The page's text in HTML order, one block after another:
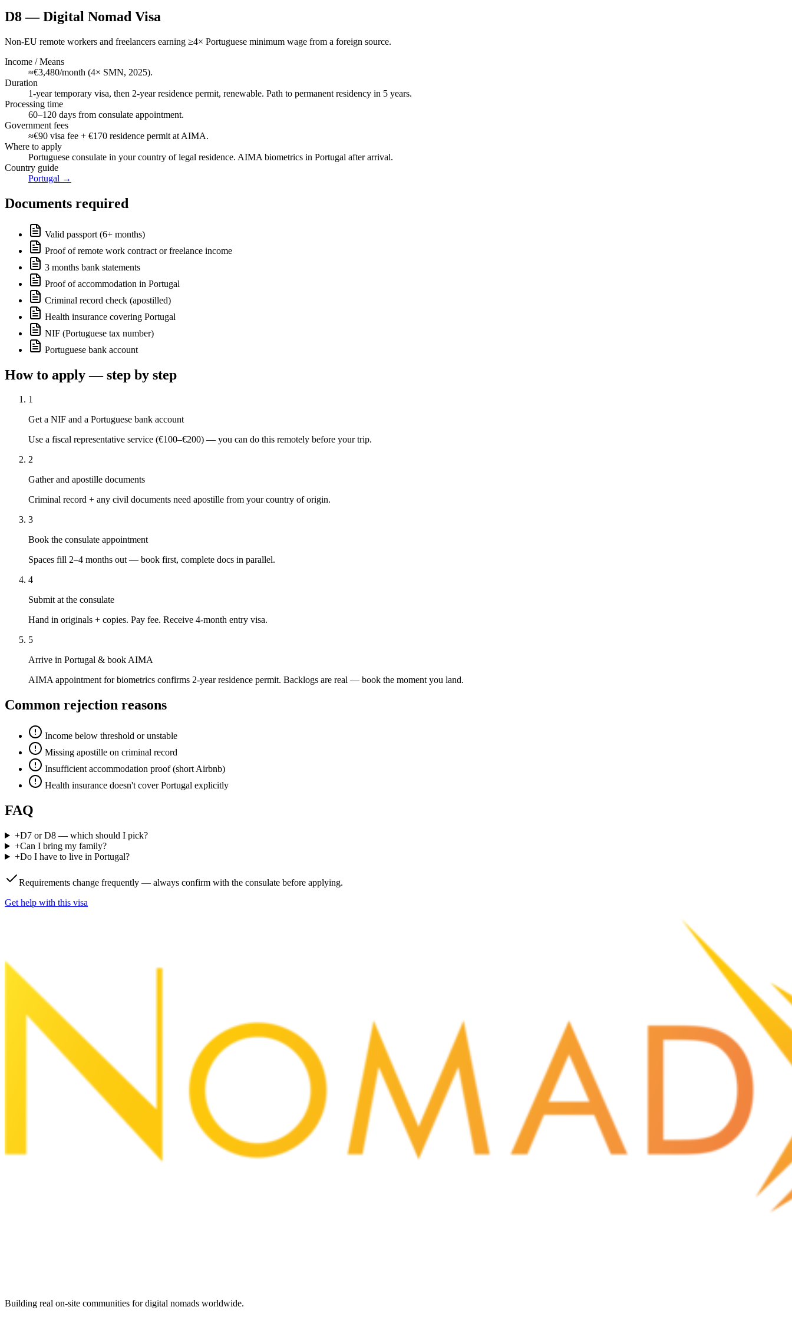
D8 — Digital Nomad Visa
Non-EU remote workers and freelancers earning ≥4× Portuguese minimum wage from a foreign source.
Income / Means
≈€3,480/month (4× SMN, 2025).
Duration
1-year temporary visa, then 2-year residence permit, renewable. Path to permanent residency in 5 years.
Processing time
60–120 days from consulate appointment.
Government fees
≈€90 visa fee + €170 residence permit at AIMA.
Where to apply
Portuguese consulate in your country of legal residence. AIMA biometrics in Portugal after arrival.
Country guide
Portugal →
Documents required
Valid passport (6+ months)
Proof of remote work contract or freelance income
3 months bank statements
Proof of accommodation in Portugal
Criminal record check (apostilled)
Health insurance covering Portugal
NIF (Portuguese tax number)
Portuguese bank account
How to apply — step by step
1
Get a NIF and a Portuguese bank account
Use a fiscal representative service (€100–€200) — you can do this remotely before your trip.
2
Gather and apostille documents
Criminal record + any civil documents need apostille from your country of origin.
3
Book the consulate appointment
Spaces fill 2–4 months out — book first, complete docs in parallel.
4
Submit at the consulate
Hand in originals + copies. Pay fee. Receive 4-month entry visa.
5
Arrive in Portugal & book AIMA
AIMA appointment for biometrics confirms 2-year residence permit. Backlogs are real — book the moment you land.
Common rejection reasons
Income below threshold or unstable
Missing apostille on criminal record
Insufficient accommodation proof (short Airbnb)
Health insurance doesn't cover Portugal explicitly
FAQ
+D7 or D8 — which should I pick?
+Can I bring my family?
+Do I have to live in Portugal?
Requirements change frequently — always confirm with the consulate before applying.
Get help with this visa
Building real on-site communities for digital nomads worldwide.